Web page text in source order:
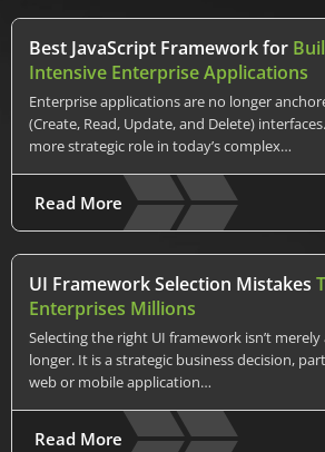
Best JavaScript Framework for
Intensive Enterprise Applications
Enterprise applications are no longer
(Create, Read, Update, and Delete)
more strategic role in today’s complex…
Read More
UI Framework Selection Mistakes
Enterprises Millions
Selecting the right UI framework isn’t
longer. It is a strategic business decision,
web or mobile application…
Read More